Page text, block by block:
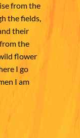
from the
the fields,
their
the
flower
I go
I am